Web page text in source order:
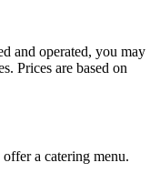
and operated, you may
Prices are based on
a catering menu.